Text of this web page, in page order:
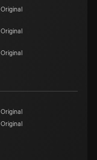
Original
Original
Original
Original
Original